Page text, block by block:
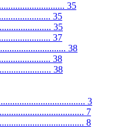
35
35
35
37
38
38
38
3
7
8